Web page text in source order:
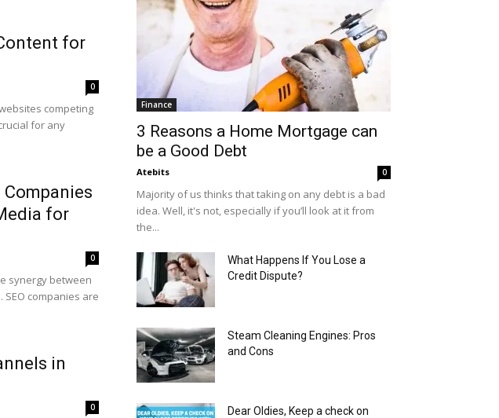
for
0
competing
for any
Companies
for
0
synergy between
SEO companies are
in
0
Finance
3 Reasons a Home Mortgage can
be a Good Debt
Atebits 0
Majority of us thinks that taking on any debt is a bad
idea. Well, it's not, especially if you’ll look at it from
the...
What Happens If You Lose a
Credit Dispute?
Steam Cleaning Engines: Pros
and Cons
Dear Oldies, Keep a check on